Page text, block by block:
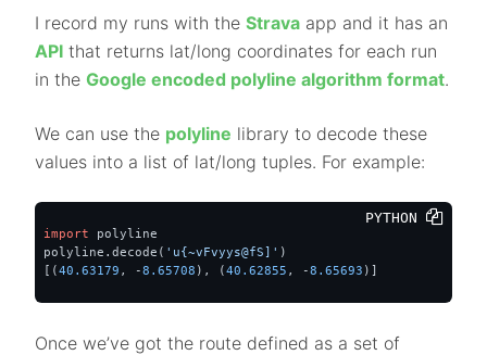
I record my runs with the Strava app and it has an
API that returns lat/long coordinates for each run
in the Google encoded polyline algorithm format.
We can use the polyline library to decode these
values into a list of lat/long tuples. For example:
PYTHON
import polyline
polyline.decode( 'u{~vFvyys@fS]' )
[(40.63179 , -8.65708 ), (40.62855 , -8.65693 )]
Once we’ve got the route defined as a set of